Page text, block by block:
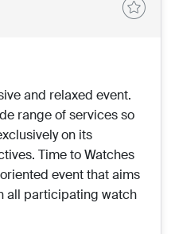
and relaxed event.
range of services so
on its
Time to Watches
event that aims
all participating watch